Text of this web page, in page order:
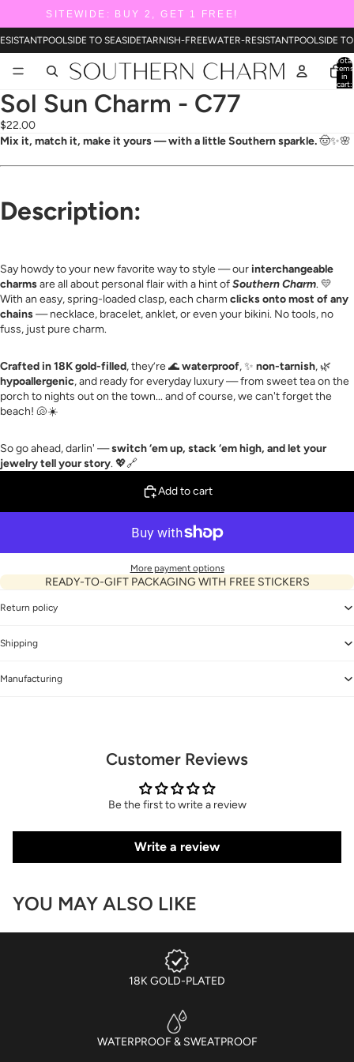
SITEWIDE: BUY 2, GET 1 FREE!
POOLSIDE TO SEASIDETARNISH-FREEWATER-RESISTANTPOOLSIDE
Total
items
in
cart:
Sol Sun Charm - C77
$22.00
Mix it, match it, make it yours — with a little Southern sparkle.🤠✨🌸
Description:
Say howdy to your new favorite way to style — ourinterchangeable
charmsare all about personal flair with a hint ofSouthern Charm. 💛
With an easy, spring-loaded clasp, each charm clicks onto most of any
chains— necklace, bracelet, anklet, or even your bikini. No tools, no
fuss, just pure charm.
Crafted in 18K gold-filled, they’re 🌊waterproof, ✨ non-tarnish, 🌿
hypoallergenic, and ready for everyday luxury — from sweet tea on the
porch to nights out on the town... and of course, we can't forget the
beach! 🐚☀️
So go ahead, darlin' —switch ‘em up, stack ‘em high, and let your
jewelry tell your story. 💖🔗
Add to cart
More payment options
READY-TO-GIFT PACKAGING WITH FREE STICKERS
Return policy
Shipping
Manufacturing
Customer Reviews
Be the first to write a review
Write a review
YOU MAY ALSO LIKE
18K GOLD-PLATED
WATERPROOF & SWEATPROOF